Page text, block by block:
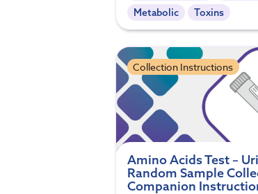
Metabolic
Toxins
Collection Instructions
Amino Acids Test –
Random Sample
Companion